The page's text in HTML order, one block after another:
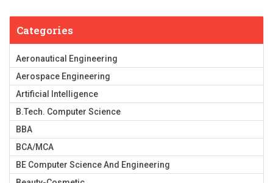
Categories
Aeronautical Engineering
Aerospace Engineering
Artificial Intelligence
B.Tech. Computer Science
BBA
BCA/MCA
BE Computer Science And Engineering